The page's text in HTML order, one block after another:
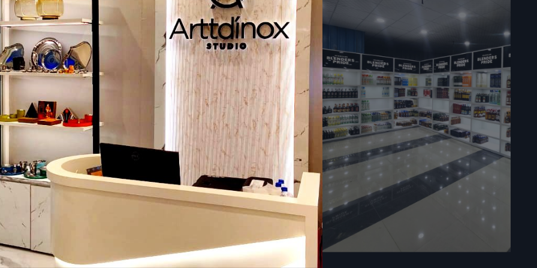
which is very cozy whereas bright and dynamic light is used in
conferences or performances.
Furniture Choice:
Select sitting arrangements to facilitate
networking, presentation or even formal meals.
These factors together with the
stage setup rental services in
Chandigarh
will help the organizers to have access to high quality
equipment without the bother of installing them permanently.
Incorporating Technology and AV Solutions
Technology is essential in making modern events more enjoyable to the
attendants. Key elements include:
Stage Design:LED screens, backdrops and props are used in
attracting attention to the main stage.
The sound, projectors, and visual aids used will be of
high quality, which results in perfect presentations or performances.
Interactive Tech:
Social media walls, event apps and QR codes: